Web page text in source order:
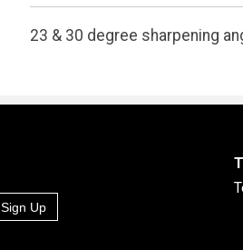
23 & 30 degree sharpening
Sign Up